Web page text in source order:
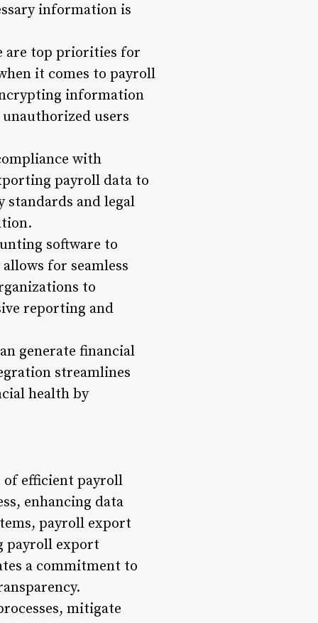
information is
are top priorities for
it comes to payroll
information
users
with
payroll data to
and legal
software to
for seamless
to
reporting and
generate financial
streamlines
health by
of efficient payroll
enhancing data
payroll export
payroll export
a commitment to
mitigate